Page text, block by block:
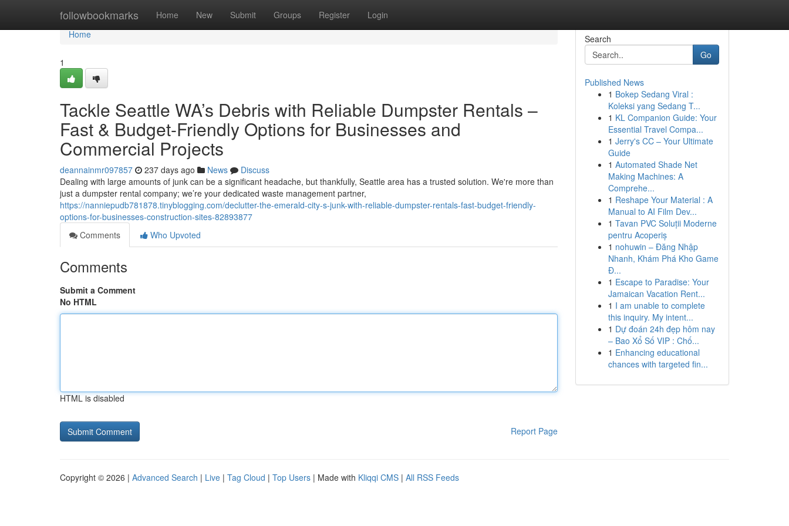
followbookmarks Home New Submit Groups Register Login
Home
Home
1
Tackle Seattle WA’s Debris with Reliable Dumpster Rentals –
Fast & Budget-Friendly Options for Businesses and
Commercial Projects
deannainmr097857 237 days ago News
Discuss
Dealing with large amounts of junk can be a significant headache, but thankfully, Seattle area has a trusted solution. We're more than
just a dumpster rental company; we’re your dedicated waste management partner,
https://nanniepudb781878.tinyblogging.com/declutter-the-emerald-city-s-junk-with-reliable-dumpster-rentals-fast-budget-friendly-
options-for-businesses-construction-sites-82893877
Comments
Who Upvoted
Comments
Submit a Comment
No HTML
HTML is disabled
Report Page
Search
Go
Published News
1 Bokep Sedang Viral :
Koleksi yang Sedang T...
1 KL Companion Guide: Your
Essential Travel Compa...
1 Jerry's CC – Your Ultimate
Guide
1 Automated Shade Net
Making Machines: A
Comprehe...
1 Reshape Your Material : A
Manual to AI Film Dev...
1 Tavan PVC Soluții Moderne
pentru Acoperiș
1 nohuwin – Đăng Nhập
Nhanh, Khám Phá Kho Game
Đ...
1 Escape to Paradise: Your
Jamaican Vacation Rent...
1 I am unable to complete
this inquiry. My intent...
1 Dự đoán 24h đẹp hôm nay
– Bao Xổ Số VIP : Chố...
1 Enhancing educational
chances with targeted fin...
Copyright © 2026 | Advanced Search | Live | Tag Cloud | Top Users | Made with Kliqqi CMS | All RSS Feeds